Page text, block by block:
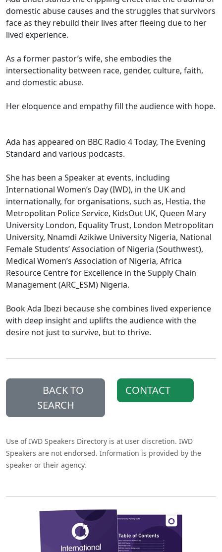
domestic abuse causes and the struggles that survivors
face as they rebuild their lives after fleeing due to her
lived experience.
As a former pastor’s wife, she embodies the
intersectionality between race, gender, culture, faith,
and domestic abuse.
Her eloquence and empathy fill the audience with hope.
Ada has appeared on BBC Radio 4 Today, The Evening
Standard and various podcasts.
She has been a Speaker at events, including
International Women’s Day (IWD), in the UK and
internationally, for organisations, such as, Hestia, the
Metropolitan Police Service, KidsOut UK, Queen Mary
University London, Equality Trust, London Metropolitan
University, Nnamdi Azikiwe University Nigeria, National
Female Students’ Association of Nigeria (Southwest),
Medical Women’s Association of Nigeria, Africa
Resource Centre for Excellence in the Supply Chain
Management (ARC_ESM) Nigeria.
Book Ada Ibezi because she combines lived experience
with deep insight and uplifts the audience with the
desire not just to survive, but to thrive.
BACK TO
SEARCH
CONTACT
Use of IWD Speakers Directory is at user discretion. IWD
Speakers are not endorsed. Information is provided by the
speaker or their agency.